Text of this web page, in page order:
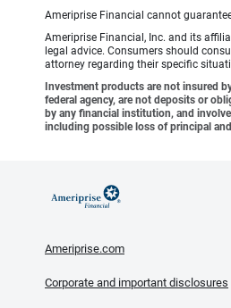
Ameriprise Financial cannot
Ameriprise Financial, Inc. and its
legal advice. Consumers should
attorney regarding their specific
Investment products are not insured
federal agency, are not deposits or
by any financial institution, and
including possible loss of principal
Ameriprise.com
Corporate and important disclosures